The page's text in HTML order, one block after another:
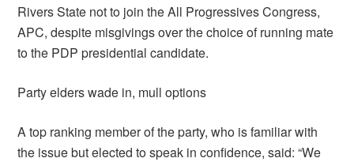
Rivers State not to join the All Progressives Congress,
APC, despite misgivings over the choice of running mate
to the PDP presidential candidate.
Party elders wade in, mull options
A top ranking member of the party, who is familiar with
the issue but elected to speak in confidence, said: “We